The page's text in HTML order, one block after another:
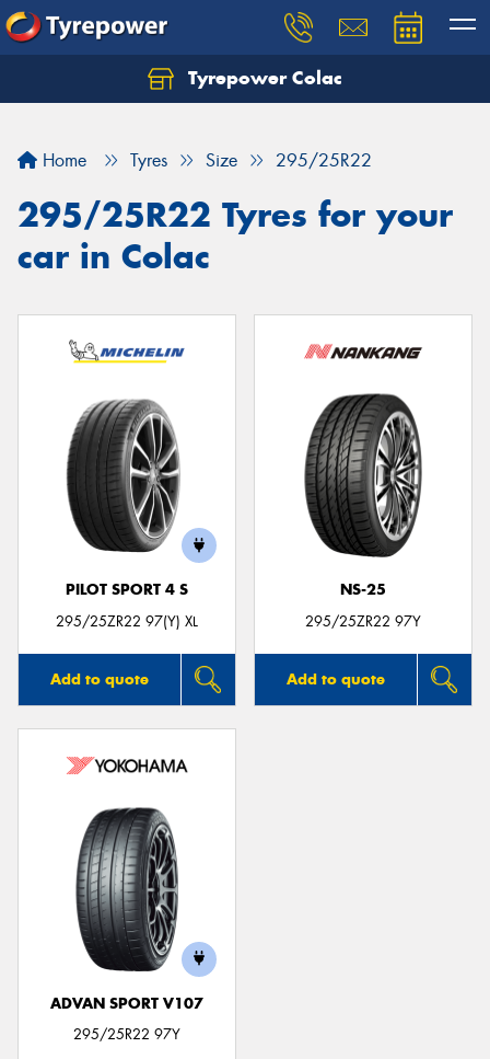
Tyrepower Colac
Home Tyres Size 295/25R22
295/25R22 Tyres for your
car in Colac
PILOT SPORT 4 S
295/25ZR22 97(Y) XL
Add to quote
NS-25
295/25ZR22 97Y
Add to quote
ADVAN SPORT V107
295/25R22 97Y
Let us know what you need, and our team will
Your details
Send